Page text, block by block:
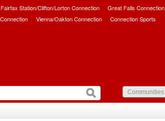
Fairfax Station/Clifton/Lorton Connection
Great Falls Connection
Vienna/Oakton Connection Connection Sports